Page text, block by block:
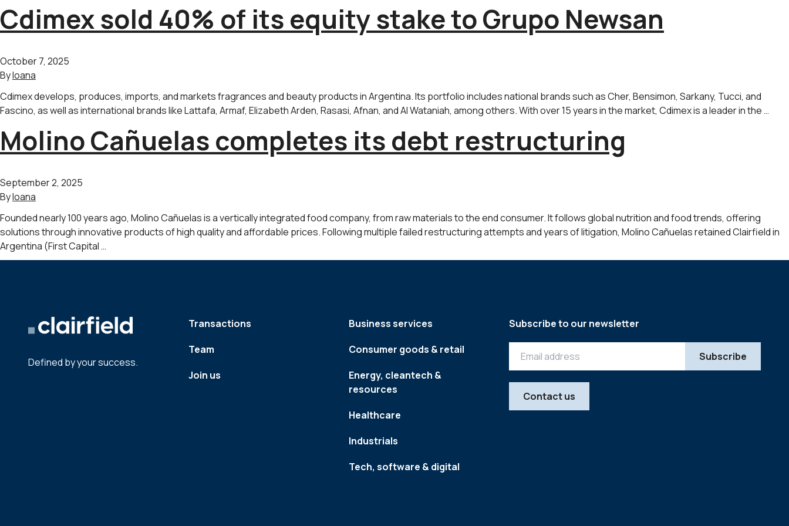
Cdimex sold 40% of its equity stake to Grupo Newsan
October 7, 2025
ByIoana
Cdimex develops, produces, imports, and markets fragrances and beauty products in Argentina. Its portfolio includes national brands such as Cher, Bensimon, Sarkany, Tucci, and
Fascino, as well as international brands like Lattafa, Armaf, Elizabeth Arden, Rasasi, Afnan, and Al Wataniah, among others. With over 15 years in the market, Cdimex is a leader in the …
Molino Cañuelas completes its debt restructuring
September 2, 2025
ByIoana
Founded nearly 100 years ago, Molino Cañuelas is a vertically integrated food company, from raw materials to the end consumer. It follows global nutrition and food trends, offering
solutions through innovative products of high quality and affordable prices. Following multiple failed restructuring attempts and years of litigation, Molino Cañuelas retained Clairfield in
Argentina (First Capital …
Defined by your success.
Transactions
Team
Join us
Business services
Consumer goods & retail
Energy, cleantech &
resources
Healthcare
Industrials
Tech, software & digital
Subscribe to our newsletter
Contact us